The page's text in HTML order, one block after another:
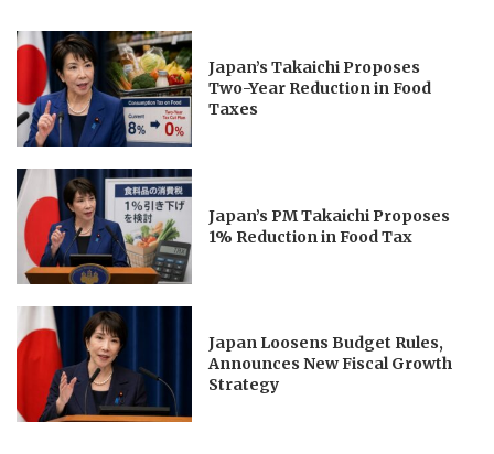
Japan’s Takaichi Proposes
Two-Year Reduction in Food
Taxes
Japan’s PM Takaichi Proposes
1% Reduction in Food Tax
Japan Loosens Budget Rules,
Announces New Fiscal Growth
Strategy